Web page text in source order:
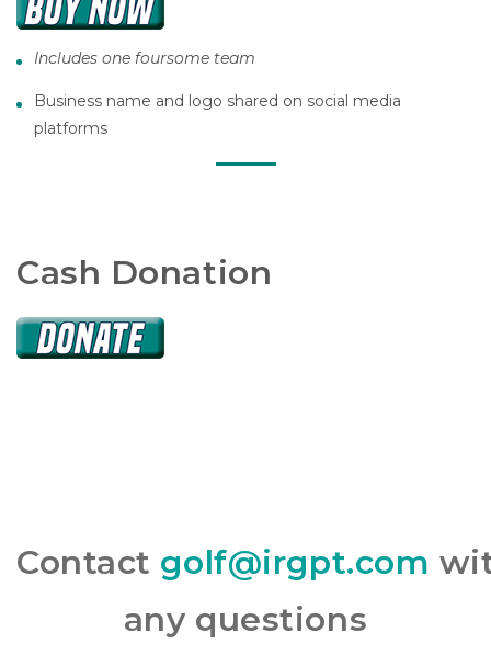
Includes one foursome team
Business name and logo shared on social media
platforms
Cash Donation
Contact golf@irgpt.com
any questions